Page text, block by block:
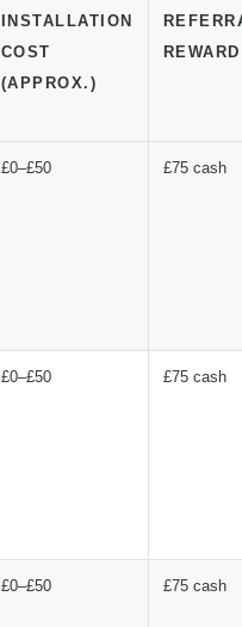
INSTALLATION
COST
(APPROX.)
REWARD
£0–£50 £75 cash
£0–£50 £75 cash
£0–£50 £75 cash